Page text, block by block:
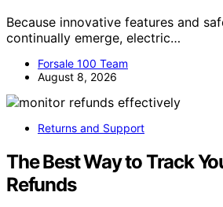
Because innovative features and
continually emerge, electric…
Forsale 100 Team
August 8, 2026
Returns and Support
The Best Way to Track
Refunds